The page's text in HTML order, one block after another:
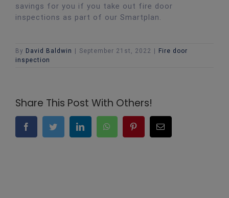
savings for you if you take out fire door
inspections as part of our Smartplan.
By David Baldwin | September 21st, 2022 | Fire door
inspection
Share This Post With Others!
FacebookTwitter LinkedInWhatsAppPinterest